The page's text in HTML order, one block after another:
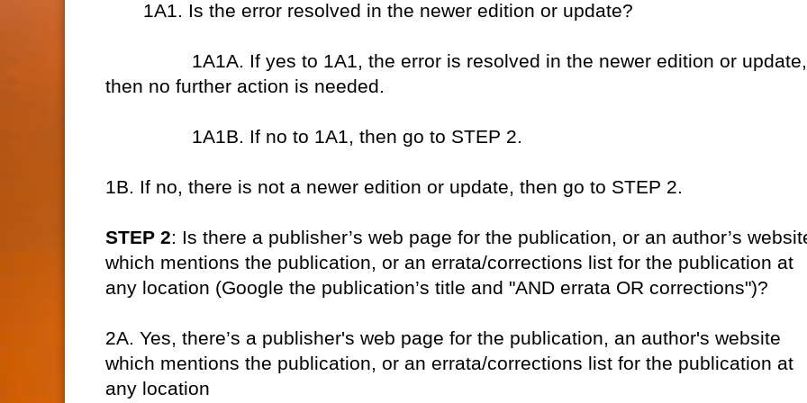
1A1. Is the error resolved in the newer edition or update?
1A1A. If yes to 1A1, the error is resolved in the newer edition or update,
then no further action is needed.
1A1B. If no to 1A1, then go to STEP 2.
1B. If no, there is not a newer edition or update, then go to STEP 2.
STEP 2: Is there a publisher’s web page for the publication, or an author’s
which mentions the publication, or an errata/corrections list for the publication at
any location (Google the publication’s title and "AND errata OR corrections")?
2A. Yes, there’s a publisher's web page for the publication, an author's website
which mentions the publication, or an errata/corrections list for the publication at
any location